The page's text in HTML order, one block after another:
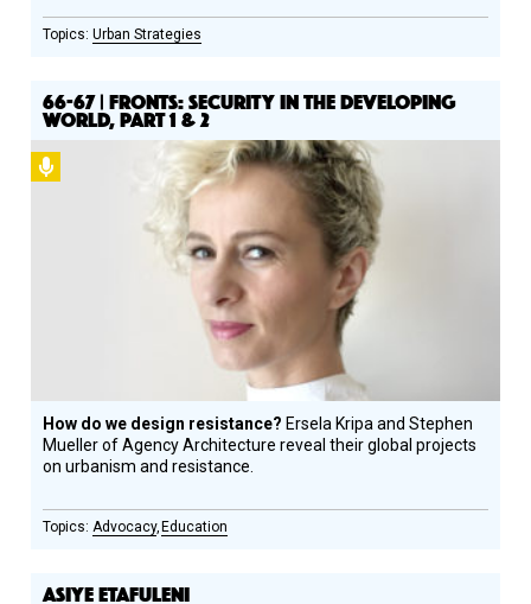
Urban Strategies
66-67 | FRONTS: SECURITY IN THE DEVELOPING
WORLD, PART 1 & 2
How do we design resistance? Ersela Kripa and Stephen
Mueller of Agency Architecture reveal their global projects
on urbanism and resistance.
Advocacy Education
ASIYE ETAFULENI